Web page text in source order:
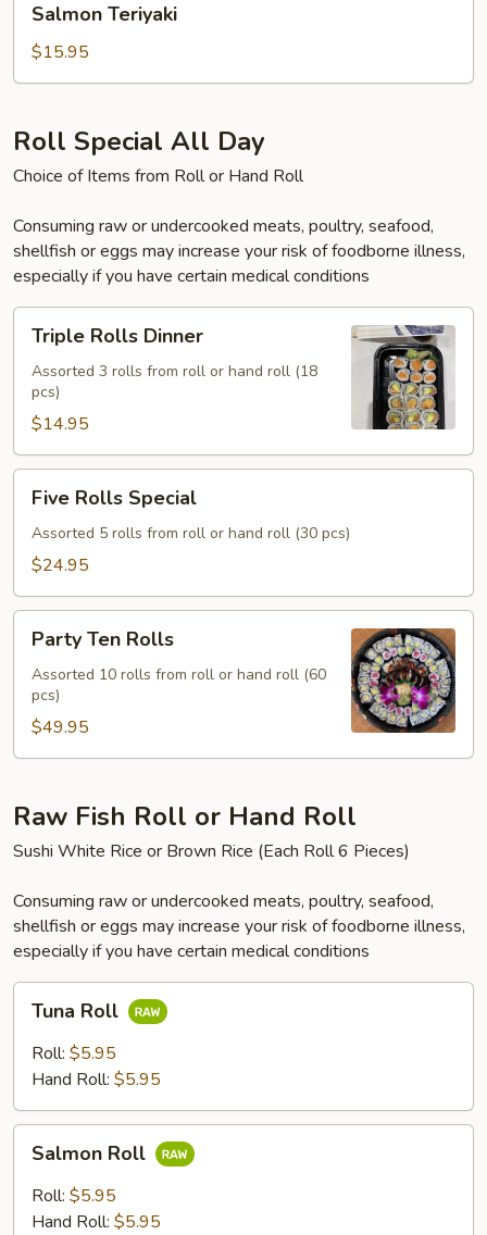
Teriyaki
Salmon Teriyaki
$15.95
Roll Special All Day
Choice of Items from Roll or Hand Roll
Consuming raw or undercooked meats, poultry, seafood,
shellfish or eggs may increase your risk of foodborne illness,
especially if you have certain medical conditions
Rolls
Dinner
Triple Rolls Dinner
Assorted 3 rolls from roll or hand roll (18
pcs)
$14.95
Rolls
Special
Five Rolls Special
Assorted 5 rolls from roll or hand roll (30 pcs)
$24.95
Ten
Rolls
Party Ten Rolls
Assorted 10 rolls from roll or hand roll (60
pcs)
$49.95
Raw Fish Roll or Hand Roll
Sushi White Rice or Brown Rice (Each Roll 6 Pieces)
Consuming raw or undercooked meats, poultry, seafood,
shellfish or eggs may increase your risk of foodborne illness,
especially if you have certain medical conditions
RollTuna Roll
Roll: $5.95
Hand Roll: $5.95
RollSalmon Roll
Roll: $5.95
Hand Roll: $5.95